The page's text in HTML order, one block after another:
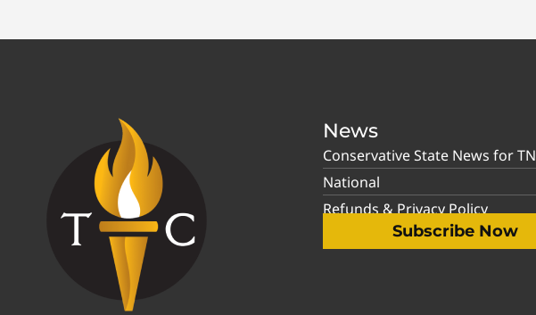
News
Conservative State News for TN
National
Refunds & Privacy Policy
Subscribe Now